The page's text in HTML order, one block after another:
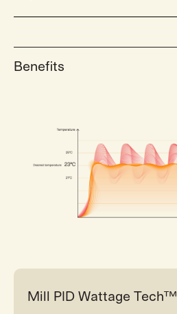
Benefits
Mill PID Wattage Tech™